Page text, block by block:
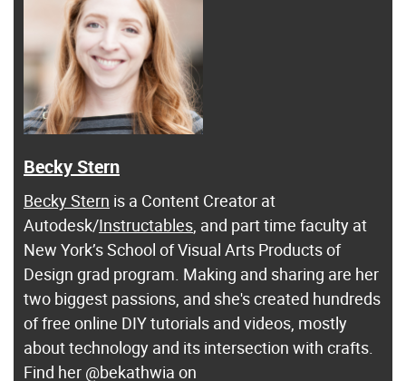
Becky Stern
Becky Stern is a Content Creator at
Autodesk/Instructables , and part time faculty at
New York’s School of Visual Arts Products of
Design grad program. Making and sharing are her
two biggest passions, and she's created hundreds
of free online DIY tutorials and videos, mostly
about technology and its intersection with crafts.
Find her @bekathwia on